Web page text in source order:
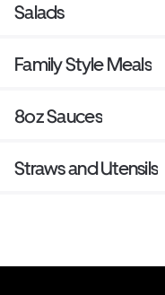
Salads
Family Style Meals
8oz Sauces
Straws and Utensils